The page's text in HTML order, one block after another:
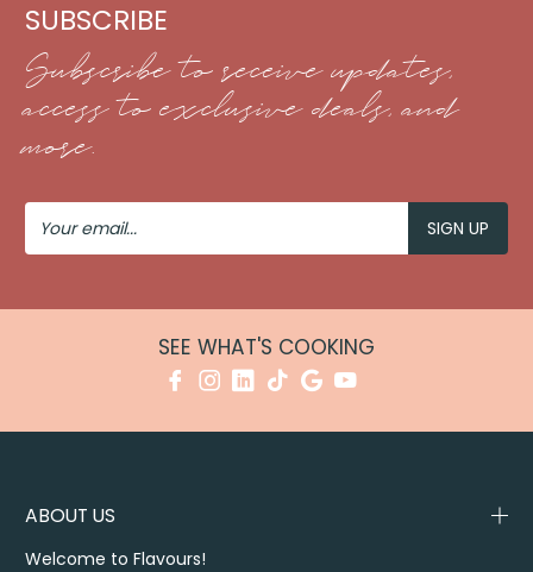
SUBSCRIBE
Subscribe to receive updates,
access to exclusive deals, and
more.
Your
Email
SEE WHAT'S COOKING
ABOUT US
Welcome to Flavours!